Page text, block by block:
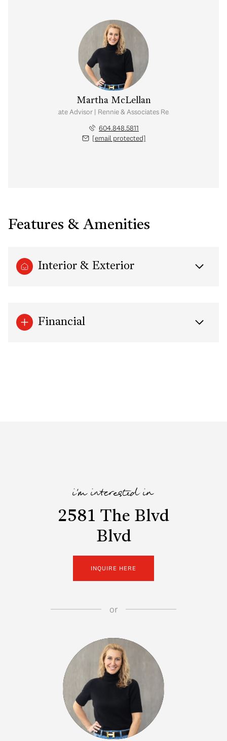
Martha McLellan
Real Estate Advisor | Rennie & Associates Realty Ltd.
604.848.5811
[email protected]
Features & Amenities
Interior & Exterior
Financial
i'm interested in
2581 The Blvd
Blvd
INQUIRE HERE
or